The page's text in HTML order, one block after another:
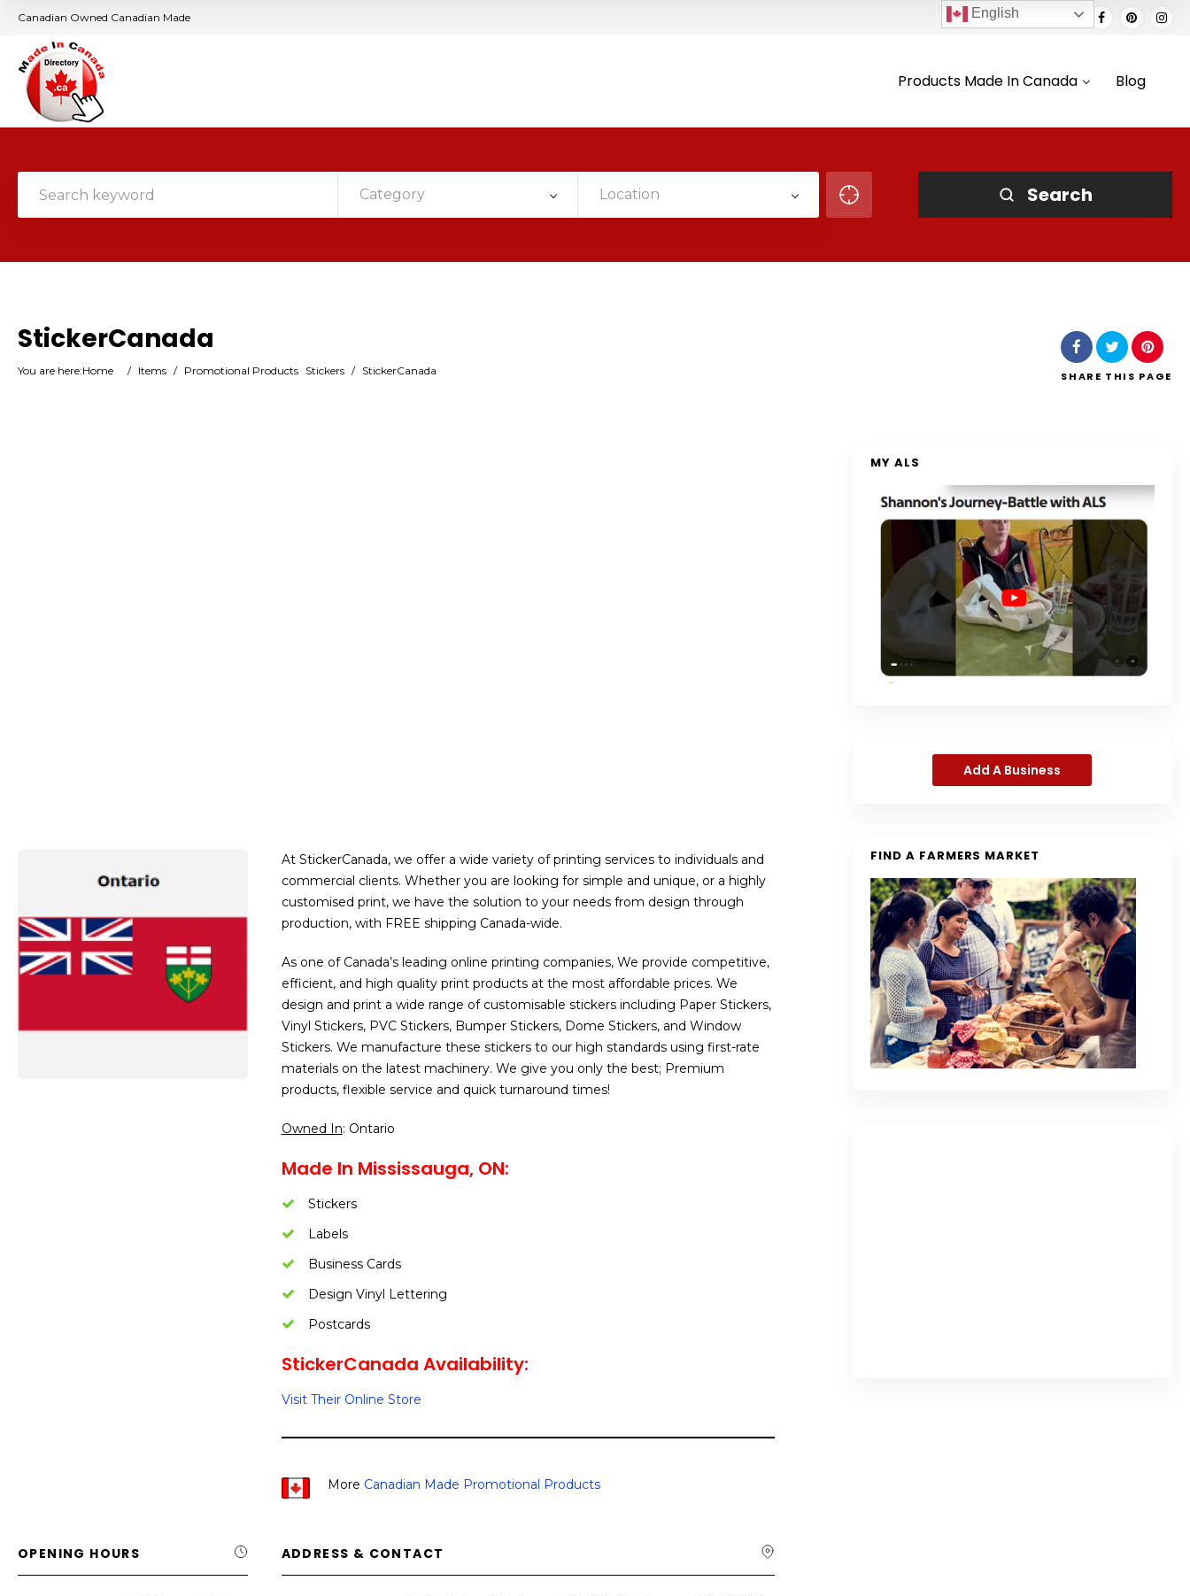
Canadian Owned Canadian Made
Products Made In Canada Blog
Category Location Search
StickerCanada
You are here:Home / Items / Promotional Products Stickers / StickerCanada SHARE THIS PAGE
At StickerCanada, we offer a wide variety of printing services to individuals and
commercial clients. Whether you are looking for simple and unique, or a highly
customised print, we have the solution to your needs from design through
production, with FREE shipping Canada-wide.
As one of Canada’s leading online printing companies, We provide competitive,
efficient, and high quality print products at the most affordable prices. We
design and print a wide range of customisable stickers including Paper Stickers,
Vinyl Stickers, PVC Stickers, Bumper Stickers, Dome Stickers, and Window
Stickers. We manufacture these stickers to our high standards using first-rate
materials on the latest machinery. We give you only the best; Premium
products, flexible service and quick turnaround times!
Owned In: Ontario
Made In Mississauga, ON:
Stickers
Labels
Business Cards
Design Vinyl Lettering
Postcards
StickerCanada Availability:
Visit Their Online Store
More Canadian Made Promotional Products
OPENING HOURS ADDRESS & CONTACT
MY ALS
Add A Business
FIND A FARMERS MARKET
English